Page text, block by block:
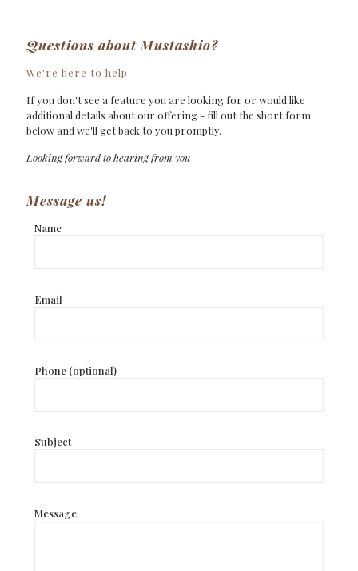
Questions aboutMustashio?
We're here to help
If you don't see a feature you are looking for or would like
additional details about our offering - fill out the short form
below and we'll get back to you promptly.
Looking forward to hearing from you
Message us!
Name
Email
Phone (optional)
Subject
Message